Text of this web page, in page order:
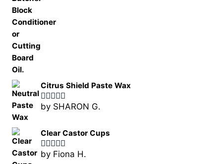
Citrus Shield Paste Wax
Rated5out
by SHARON G.
Clear Castor Cups
Rated5out
by Fiona H.